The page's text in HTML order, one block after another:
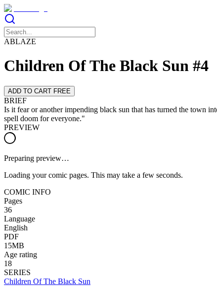
ABLAZE
Children Of The Black Sun #4
ADD TO CART FREE
BRIEF
Is it fear or another impending black sun that has turned the town
spell doom for everyone."
PREVIEW
Preparing preview…
Loading your comic pages. This may take a few seconds.
COMIC INFO
Pages
36
Language
English
PDF
15MB
Age rating
18
SERIES
Children Of The Black Sun